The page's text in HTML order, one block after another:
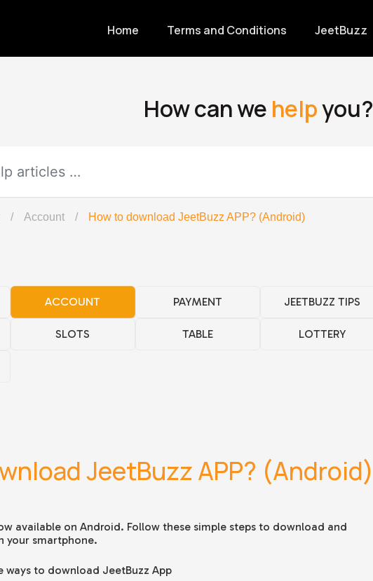
Home Terms and Conditions JeetBuzz
How can we helpyou?
/ Account / How to download JeetBuzz APP? (Android)
ACCOUNT PAYMENT JEETBUZZ TIPS
SLOTS TABLE LOTTERY
JeetBuzz APP? (Android)
available on Android. Follow these simple steps to download and
your smartphone.
ways to download JeetBuzz App